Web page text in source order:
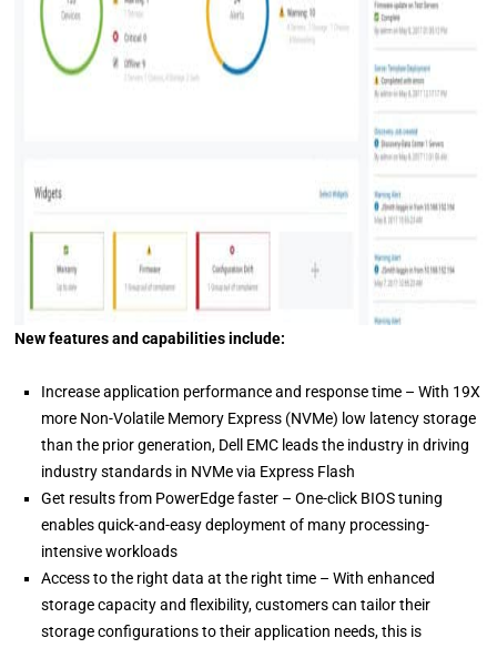
New features and capabilities include:
Increase application performance and response time – With 19X
more Non-Volatile Memory Express (NVMe) low latency storage
than the prior generation, Dell EMC leads the industry in driving
industry standards in NVMe via Express Flash
Get results from PowerEdge faster – One-click BIOS tuning
enables quick-and-easy deployment of many processing-
intensive workloads
Access to the right data at the right time – With enhanced
storage capacity and flexibility, customers can tailor their
storage configurations to their application needs, this is